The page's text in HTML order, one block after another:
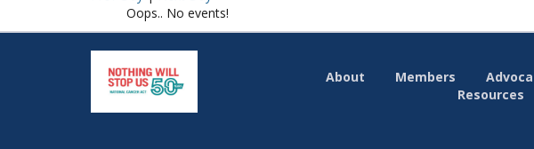
Oops.. No events!
About Members
Resources